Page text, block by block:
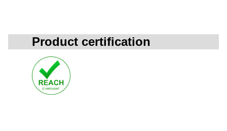
Product certification